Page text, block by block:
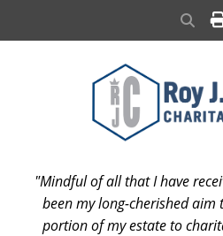
"Mindful of all that I have
been my long-cherished aim
portion of my estate to